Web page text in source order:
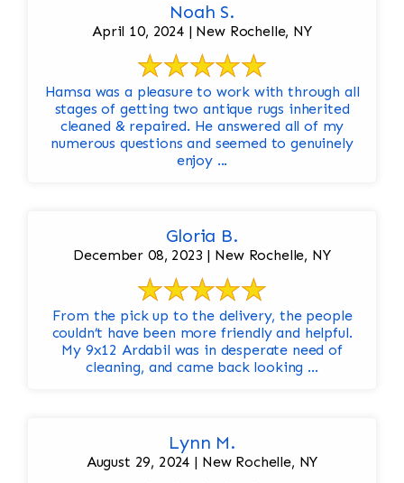
Noah S.
April 10, 2024 | New Rochelle, NY
Hamsa was a pleasure to work with through all
stages of getting two antique rugs inherited
cleaned & repaired. He answered all of my
numerous questions and seemed to genuinely
enjoy ...
Gloria B.
December 08, 2023 | New Rochelle, NY
From the pick up to the delivery, the people
couldn’t have been more friendly and helpful.
My 9x12 Ardabil was in desperate need of
cleaning, and came back looking ...
Lynn M.
August 29, 2024 | New Rochelle, NY